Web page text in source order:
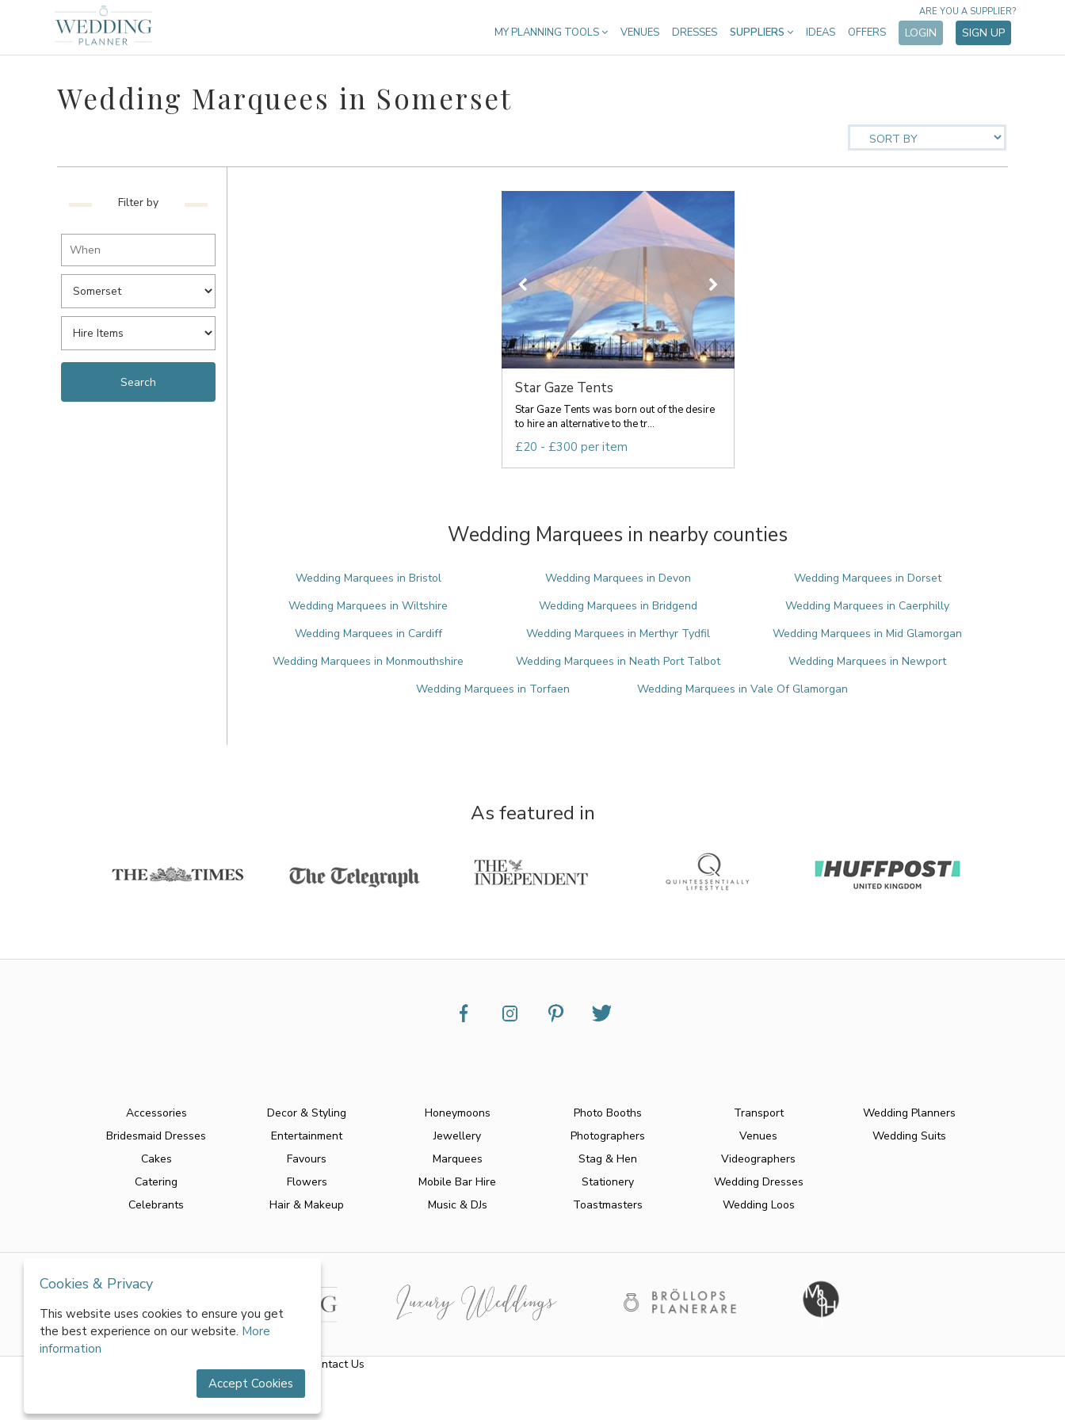
MY PLANNING TOOLS VENUES DRESSES SUPPLIERS IDEAS OFFERS LOGIN SIGN UP
ARE YOU A SUPPLIER?
Wedding Marquees in Somerset
Filter by
Star Gaze Tents
Star Gaze Tents was born out of the desire
to hire an alternative to the tr...
£20 - £300 per item
Wedding Marquees in nearby counties
Wedding Marquees in Bristol Wedding Marquees in Devon
Wedding Marquees in Dorset
Wedding Marquees in Wiltshire
Wedding Marquees in Bridgend
Wedding Marquees in Caerphilly
Wedding Marquees in Cardiff
Wedding Marquees in Merthyr Tydfil
Wedding Marquees in Mid Glamorgan
Wedding Marquees in Monmouthshire
Wedding Marquees in Neath Port Talbot
Wedding Marquees in Newport
Wedding Marquees in Torfaen
Wedding Marquees in Vale Of Glamorgan
As featured in
Accessories
Bridesmaid Dresses
Cakes
Catering
Celebrants
Decor & Styling
Entertainment
Favours
Flowers
Hair & Makeup
Honeymoons
Jewellery
Marquees
Mobile Bar Hire
Music & DJs
Photo Booths
Photographers
Stag & Hen
Stationery
Toastmasters
Transport
Venues
Videographers
Wedding Dresses
Wedding Loos
Wedding Planners
Wedding Suits
Contact Us
All rights reserved by World of Wedmin Ltd 2026
Cookies & Privacy
This website uses cookies to ensure you get
the best experience on our website. More
information
Accept Cookies